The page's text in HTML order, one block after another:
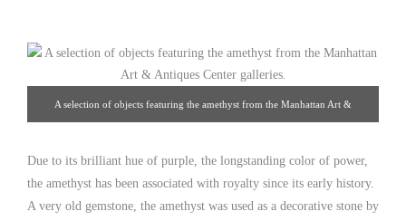
A selection of objects featuring the amethyst from the Manhattan Art &
Due to its brilliant hue of purple, the longstanding color of power,
the amethyst has been associated with royalty since its early history.
A very old gemstone, the amethyst was used as a decorative stone by